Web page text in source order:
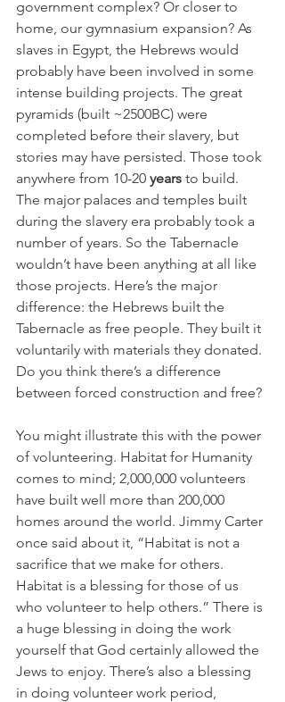
government complex? Or closer to
home, our gymnasium expansion? As
slaves in Egypt, the Hebrews would
probably have been involved in some
intense building projects. The great
pyramids (built ~2500BC) were
completed before their slavery, but
stories may have persisted. Those took
anywhere from 10-20 years to build.
The major palaces and temples built
during the slavery era probably took a
number of years. So the Tabernacle
wouldn’t have been anything at all like
those projects. Here’s the major
difference: the Hebrews built the
Tabernacle as free people. They built it
voluntarily with materials they donated.
Do you think there’s a difference
between forced construction and free?
You might illustrate this with the power
of volunteering. Habitat for Humanity
comes to mind; 2,000,000 volunteers
have built well more than 200,000
homes around the world. Jimmy Carter
once said about it, “Habitat is not a
sacrifice that we make for others.
Habitat is a blessing for those of us
who volunteer to help others.” There is
a huge blessing in doing the work
yourself that God certainly allowed the
Jews to enjoy. There’s also a blessing
in doing volunteer work period,